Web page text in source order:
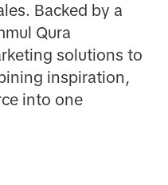
Backed by a
Qura
solutions to
inspiration,
into one